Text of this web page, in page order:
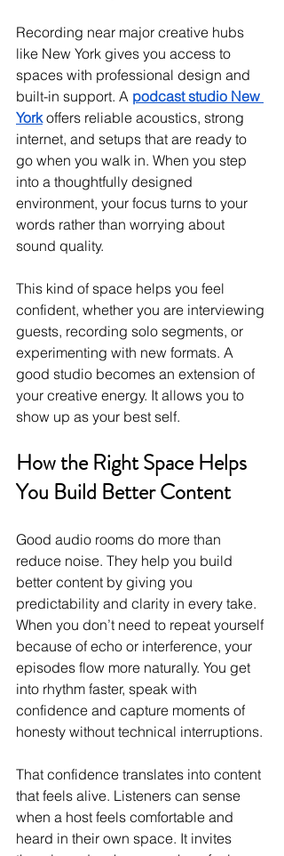
Recording near major creative hubs
like New York gives you access to
spaces with professional design and
built-in support. A podcast studio New
York offers reliable acoustics, strong
internet, and setups that are ready to
go when you walk in. When you step
into a thoughtfully designed
environment, your focus turns to your
words rather than worrying about
sound quality.
This kind of space helps you feel
confident, whether you are interviewing
guests, recording solo segments, or
experimenting with new formats. A
good studio becomes an extension of
your creative energy. It allows you to
show up as your best self.
How the Right Space Helps
You Build Better Content
Good audio rooms do more than
reduce noise. They help you build
better content by giving you
predictability and clarity in every take.
When you don’t need to repeat yourself
because of echo or interference, your
episodes flow more naturally. You get
into rhythm faster, speak with
confidence and capture moments of
honesty without technical interruptions.
That confidence translates into content
that feels alive. Listeners can sense
when a host feels comfortable and
heard in their own space. It invites